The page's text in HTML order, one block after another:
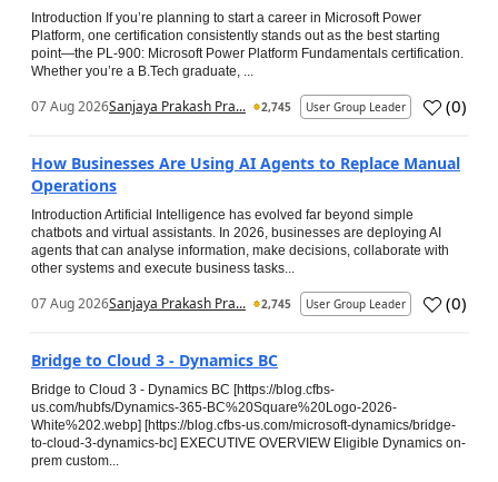
Introduction If you’re planning to start a career in Microsoft Power
Platform, one certification consistently stands out as the best starting
point—the PL-900: Microsoft Power Platform Fundamentals certification.
Whether you’re a B.Tech graduate, ...
07 Aug 2026Sanjaya Prakash Pra... 2,745 User Group Leader (0)
How Businesses Are Using AI Agents to Replace Manual
Operations
Introduction Artificial Intelligence has evolved far beyond simple
chatbots and virtual assistants. In 2026, businesses are deploying AI
agents that can analyse information, make decisions, collaborate with
other systems and execute business tasks...
07 Aug 2026Sanjaya Prakash Pra... 2,745 User Group Leader (0)
Bridge to Cloud 3 - Dynamics BC
Bridge to Cloud 3 - Dynamics BC [https://blog.cfbs-
us.com/hubfs/Dynamics-365-BC%20Square%20Logo-2026-
White%202.webp] [https://blog.cfbs-us.com/microsoft-dynamics/bridge-
to-cloud-3-dynamics-bc] EXECUTIVE OVERVIEW Eligible Dynamics on-
prem custom...